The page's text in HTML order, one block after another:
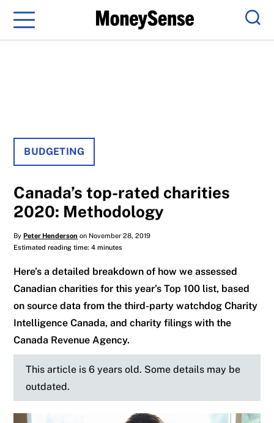
Menu
BUDGETING
Canada’s top-rated charities
2020: Methodology
ByPeter Henderson on November 28, 2019
Estimated reading time: 4 minutes
Here’s a detailed breakdown of how we assessed
Canadian charities for this year’s Top 100 list, based
on source data from the third-party watchdog Charity
Intelligence Canada, and charity filings with the
Canada Revenue Agency.
This article is 6 years old. Some details may be
outdated.